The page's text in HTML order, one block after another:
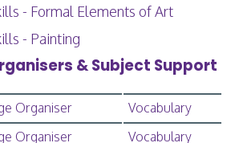
- Formal Elements of Art
- Painting
& Subject Support
Organiser
Vocabulary
Organiser Vocabulary